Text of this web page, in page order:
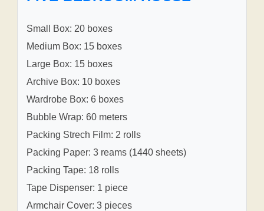
Small Box: 20 boxes
Medium Box: 15 boxes
Large Box: 15 boxes
Archive Box: 10 boxes
Wardrobe Box: 6 boxes
Bubble Wrap: 60 meters
Packing Strech Film: 2 rolls
Packing Paper: 3 reams (1440 sheets)
Packing Tape: 18 rolls
Tape Dispenser: 1 piece
Armchair Cover: 3 pieces